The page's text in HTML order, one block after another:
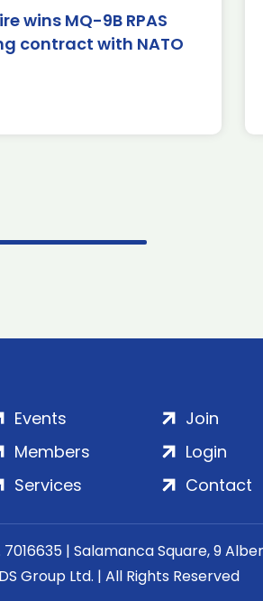
wins MQ-9B RPAS
contract with NATO
Events
Members
Services
Join
Login
Contact
| Salamanca Square, 9
Group Ltd. | All Rights Reserved